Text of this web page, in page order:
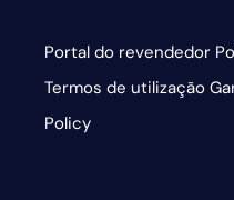
Portal do revendedor
Termos de utilização
Policy